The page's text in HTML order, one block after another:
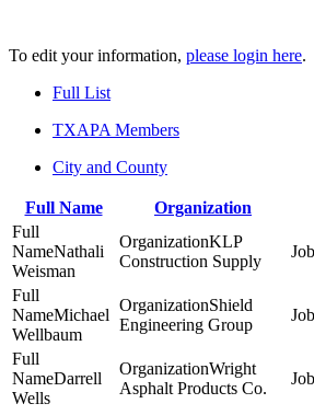
To edit your information, please login here.
Full List
TXAPA Members
City and County
Full Name Organization
Nathali
Weisman
KLP
Construction Supply
Michael
Wellbaum
Shield
Engineering Group
Darrell
Wells
Wright
Asphalt Products Co.